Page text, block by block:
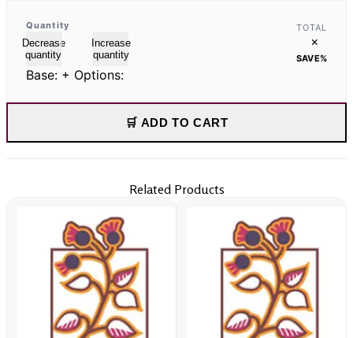
Quantity
Decrease
quantity
Increase
quantity
TOTAL
×
SAVE%
Base: + Options:
🛒 ADD TO CART
Related Products